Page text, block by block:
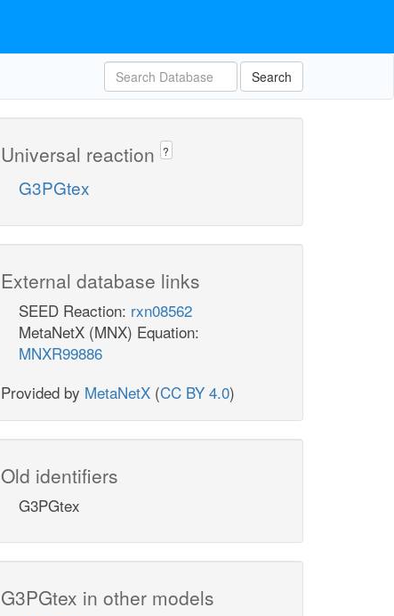
Search
Universal reaction ?
G3PGtex
External database links
SEED Reaction: rxn08562
MetaNetX (MNX) Equation:
MNXR99886
Provided by MetaNetX (CC BY 4.0)
Old identifiers
G3PGtex
G3PGtex in other models